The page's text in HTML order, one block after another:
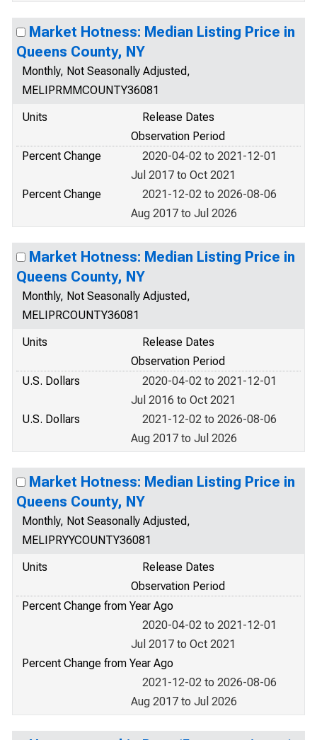
Market Hotness: Median Listing Price in
Queens County, NY
Monthly, Not Seasonally Adjusted,
MELIPRMMCOUNTY36081
Units
Release Dates
Observation Period
Percent Change
2020-04-02 to 2021-12-01
Jul 2017 to Oct 2021
Percent Change
2021-12-02 to 2026-08-06
Aug 2017 to Jul 2026
Market Hotness: Median Listing Price in
Queens County, NY
Monthly, Not Seasonally Adjusted,
MELIPRCOUNTY36081
Units
Release Dates
Observation Period
U.S. Dollars
2020-04-02 to 2021-12-01
Jul 2016 to Oct 2021
U.S. Dollars
2021-12-02 to 2026-08-06
Aug 2017 to Jul 2026
Market Hotness: Median Listing Price in
Queens County, NY
Monthly, Not Seasonally Adjusted,
MELIPRYYCOUNTY36081
Units
Release Dates
Observation Period
Percent Change from Year Ago
2020-04-02 to 2021-12-01
Jul 2017 to Oct 2021
Percent Change from Year Ago
2021-12-02 to 2026-08-06
Aug 2017 to Jul 2026